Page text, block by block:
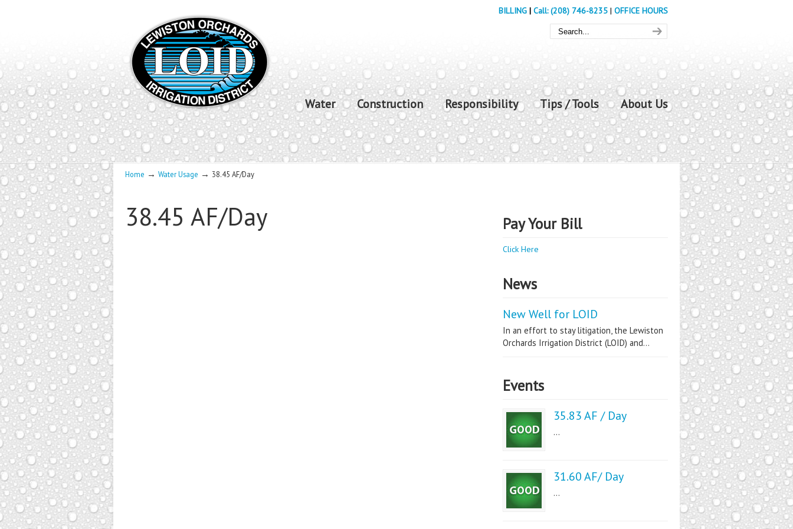
BILLING | Call: (208) 746-8235 | OFFICE HOURS
Water Construction Responsibility Tips / Tools About Us
Home → Water Usage → 38.45 AF/Day
38.45 AF/Day Pay Your Bill
Click Here
News
New Well for LOID
In an effort to stay litigation, the Lewiston
Orchards Irrigation District (LOID) and...
Events
35.83 AF / Day
...
31.60 AF/ Day
...